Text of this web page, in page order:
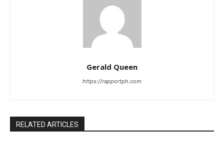
Gerald Queen
https://rapportph.com
RELATED ARTICLES